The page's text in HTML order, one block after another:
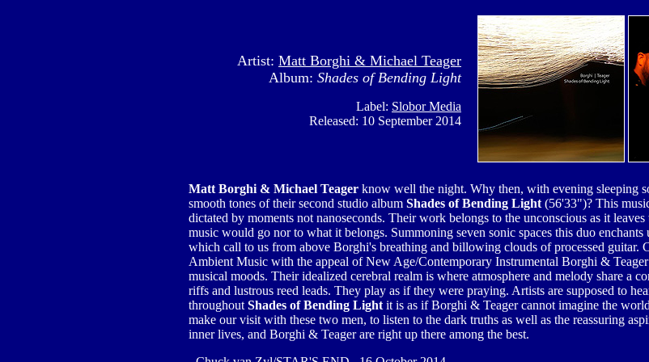
Artist: Matt Borghi & Michael Teager
Album: Shades of Bending Light
Label: Slobor Media
Released: 10 September 2014
Matt Borghi & Michael Teager know well the night. Why then, with evening sleeping
smooth tones of their second studio album Shades of Bending Light (56'33")? This
dictated by moments not nanoseconds. Their work belongs to the unconscious as it
music would go nor to what it belongs. Summoning seven sonic spaces this duo enchants
which call to us from above Borghi's breathing and billowing clouds of processed guitar.
Ambient Music with the appeal of New Age/Contemporary Instrumental Borghi & Teager
musical moods. Their idealized cerebral realm is where atmosphere and melody share a
riffs and lustrous reed leads. They play as if they were praying. Artists are supposed to
throughout Shades of Bending Light it is as ifBorghi & Teagercannot imagine the
make our visit with these two men, to listen to the dark truths as well as the reassuring
inner lives, and Borghi & Teager are right up there among the best.